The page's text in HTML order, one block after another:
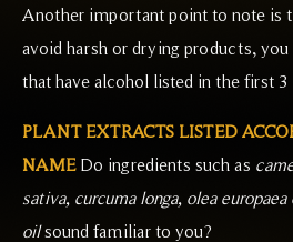
Another important point to note is
avoid harsh or drying products,
that have alcohol listed in the first 3
PLANT EXTRACTS LISTED
NAMEDo ingredients such as
sativa, curcuma longa, olea
oilsound familiar to you?